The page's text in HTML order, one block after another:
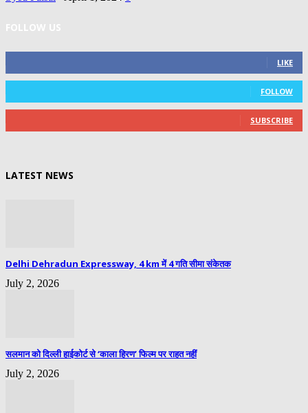
FOLLOW US
LIKE
FOLLOW
SUBSCRIBE
LATEST NEWS
Delhi Dehradun Expressway, 4 km में 4 गति सीमा संकेतक
July 2, 2026
सलमान को दिल्ली हाईकोर्ट से ‘काला हिरण’ फिल्म पर राहत नहीं
July 2, 2026